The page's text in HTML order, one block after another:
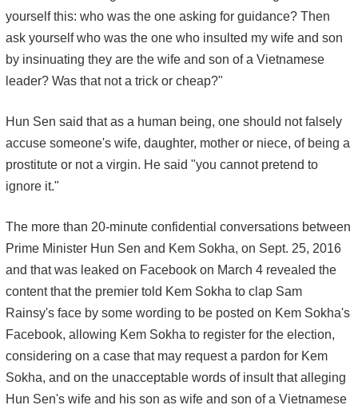
yourself this: who was the one asking for guidance? Then
ask yourself who was the one who insulted my wife and son
by insinuating they are the wife and son of a Vietnamese
leader? Was that not a trick or cheap?"
Hun Sen said that as a human being, one should not falsely
accuse someone's wife, daughter, mother or niece, of being a
prostitute or not a virgin. He said "you cannot pretend to
ignore it."
The more than 20-minute confidential conversations between
Prime Minister Hun Sen and Kem Sokha, on Sept. 25, 2016
and that was leaked on Facebook on March 4 revealed the
content that the premier told Kem Sokha to clap Sam
Rainsy's face by some wording to be posted on Kem Sokha's
Facebook, allowing Kem Sokha to register for the election,
considering on a case that may request a pardon for Kem
Sokha, and on the unacceptable words of insult that alleging
Hun Sen's wife and his son as wife and son of a Vietnamese